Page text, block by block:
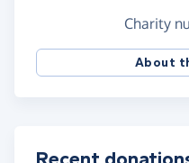
Charity
About